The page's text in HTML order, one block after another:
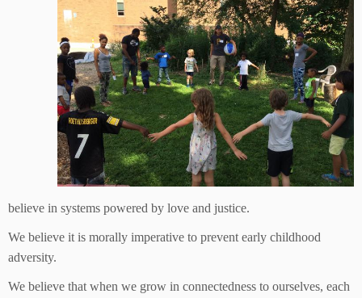
believe in systems powered by love and justice.
We believe it is morally imperative to prevent early childhood
adversity.
We believe that when we grow in connectedness to ourselves, each